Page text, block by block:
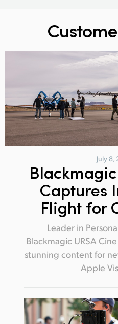
July 8,
Captures
Flight for
Leader in
Blackmagic URSA
stunning content for
Apple